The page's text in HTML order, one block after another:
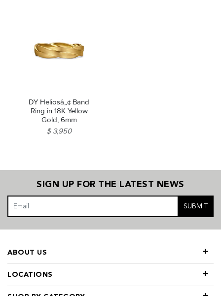
DY Heliosâ„¢ Band
Ring in 18K Yellow
Gold, 6mm
$ 3,950
SIGN UP FOR THE LATEST NEWS
SUBMIT
LOCATIONS
ABOUT US